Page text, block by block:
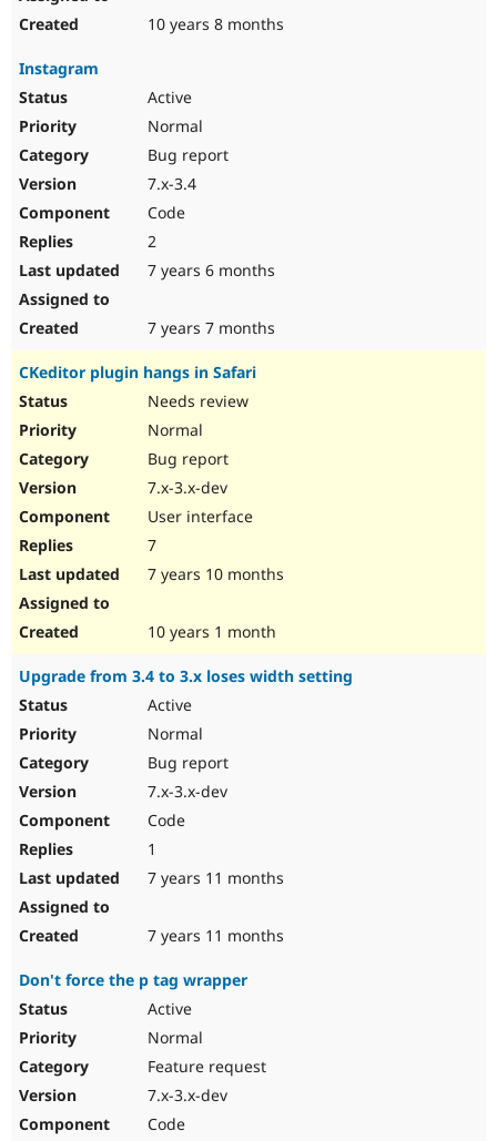
10 years 8 months
Instagram
Active
Normal
Bug report
7.x-3.4
Code
2
7 years 6 months
7 years 7 months
CKeditor plugin hangs in Safari
Needs review
Normal
Bug report
7.x-3.x-dev
User interface
7
7 years 10 months
10 years 1 month
Upgrade from 3.4 to 3.x loses width setting
Active
Normal
Bug report
7.x-3.x-dev
Code
1
7 years 11 months
7 years 11 months
Don't force the p tag wrapper
Active
Normal
Feature request
7.x-3.x-dev
Code